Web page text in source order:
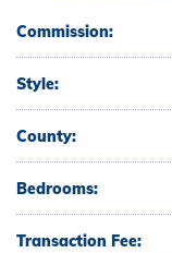
Commission:
Style:
County:
Bedrooms:
Transaction Fee: